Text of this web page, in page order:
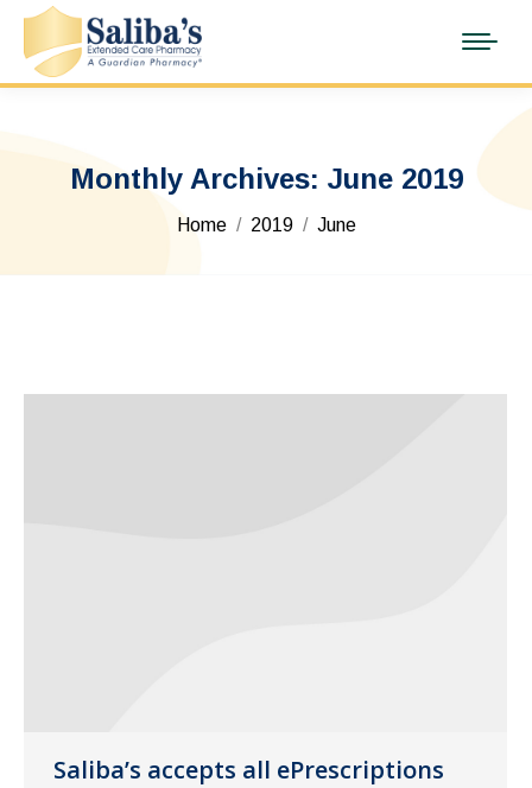
Monthly Archives: June 2019
You are here:
Home 2019 June
Saliba’s accepts all ePrescriptions